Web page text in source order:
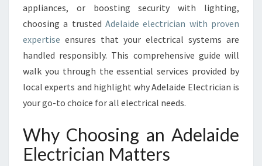
E
L
E
C
T
C
A
N
F
appliances, or boosting security with lighting,
choosing a trusted Adelaide electrician with proven
expertise ensures that your electrical systems are
handled responsibly. This comprehensive guide will
walk you through the essential services provided by
local experts and highlight why Adelaide Electrician is
your go-to choice for all electrical needs.
Why Choosing an Adelaide
Electrician Matters